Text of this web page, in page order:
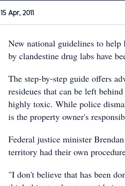
15 Apr, 2011
New national guidelines to help
by clandestine drug labs have
The step-by-step guide offers
resideues that can be left
highly toxic. While police
is the property owner's
Federal justice minister
territory had their own
"I don't believe that has been